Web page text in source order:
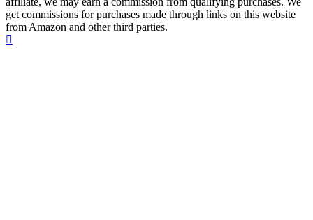
get commissions for purchases made through links on this website
from Amazon and other third parties.